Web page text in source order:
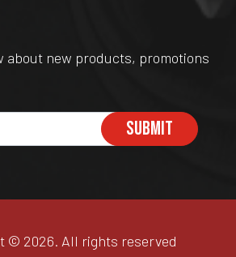
about new products, promotions
SUBMIT
© 2026. All rights reserved